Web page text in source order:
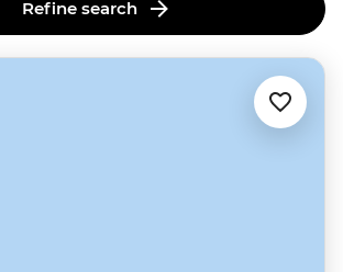
Refine search